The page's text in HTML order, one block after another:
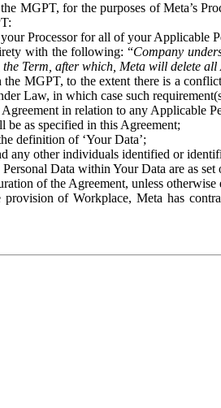
MGPT, for the purposes of Meta’s
Processor for all of your Applicable
with the following: “Company
Term, after which, Meta will delete
MGPT, to the extent there is a
Law, in which case such
in relation to any Applicable
be as specified in this Agreement;
definition of ‘Your Data’;
any other individuals identified or
Data within Your Data are as
of the Agreement, unless
of Workplace, Meta has